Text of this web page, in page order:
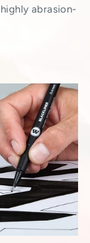
abrasion-